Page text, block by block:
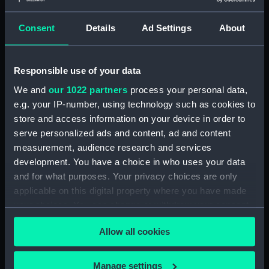
Consent Details Ad Settings About
Responsible use of your data
We and our 1022 partners process your personal data,
e.g. your IP-number, using technology such as cookies to
store and access information on your device in order to
serve personalized ads and content, ad and content
measurement, audience research and services
development. You have a choice in who uses your data
and for what purposes. Your privacy choices are only
applicable on this digital property where you have made
your choices. You can change or withdraw your consent
any time from the Cookie Declaration or by clicking on
the Privacy trigger icon.
If you allow, we would also like to:
Allow all cookies
Manage settings
Sheffield (1936) (Technical
Sheffield (1936) (Technical
Sheffield (1936) (Technical
drawing) (NPC7696)
Sheffield (1936) (Technical
drawing) (NPC7697)
Sheffield (1936) (Technical
drawing) (NPC7698)
Undine (1943) (Technical
drawing) (NPC7699)
drawing) (NPC7700)
Undine (1943) (Technical